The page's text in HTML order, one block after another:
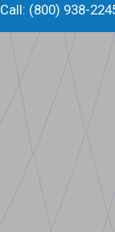
Call: (800) 938-